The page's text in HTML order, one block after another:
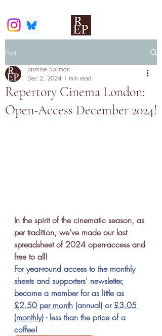
Post
Repertory Cinema London:
Open-Access December 2024!
Jasmine Soliman
Dec 2, 2024 1 min read
In the spirit of the cinematic season, as
per tradition, we’ve made our last
spreadsheet of 2024 open-access and
free to all!
For year-round access to the monthly
sheets and supporters' newsletter,
become a member for as little as
£2.50 per month (annual) or £3.05
(monthly) - less than the price of a
coffee!